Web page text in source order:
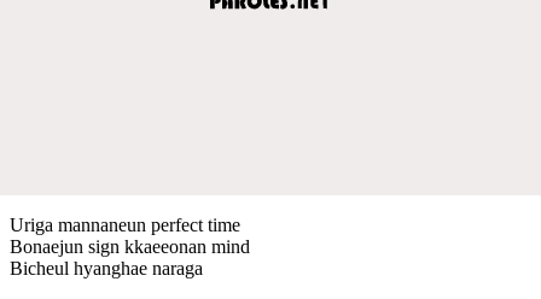
Uriga mannaneun perfect time
Bonaejun sign kkaeeonan mind
Bicheul hyanghae naraga